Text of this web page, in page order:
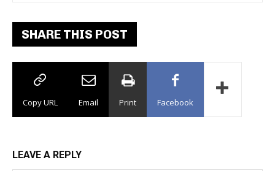
SHARE THIS POST
Copy URL Email Print Facebook
LEAVE A REPLY